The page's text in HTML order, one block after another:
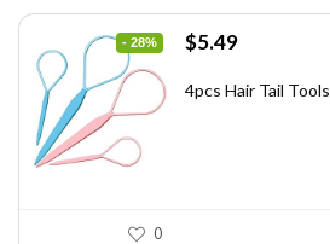
- 28%
Original
was:
$5.49Current
is:
4pcs Hair Tail Tools
0